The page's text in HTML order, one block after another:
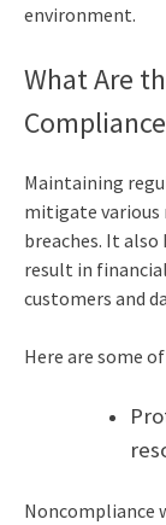
environment.
What Are
Maintaining
mitigate various
breaches. It
result in
customers and
Here are some
Noncompliance